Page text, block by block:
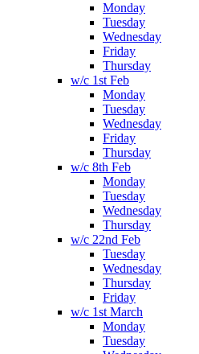
Monday
Tuesday
Wednesday
Friday
Thursday
w/c 1st Feb
Monday
Tuesday
Wednesday
Friday
Thursday
w/c 8th Feb
Monday
Tuesday
Wednesday
Thursday
w/c 22nd Feb
Tuesday
Wednesday
Thursday
Friday
w/c 1st March
Monday
Tuesday